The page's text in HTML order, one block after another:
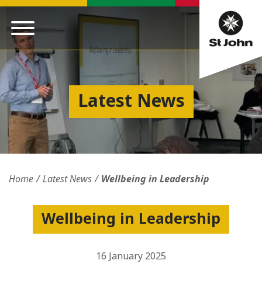
Latest News
Home Latest News Wellbeing in Leadership
Wellbeing in Leadership
16 January 2025